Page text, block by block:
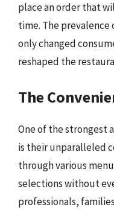
place an order that
time. The prevalence
only changed
reshaped the
The
One of the strongest
is their unparalleled
through various
selections without
professionals,